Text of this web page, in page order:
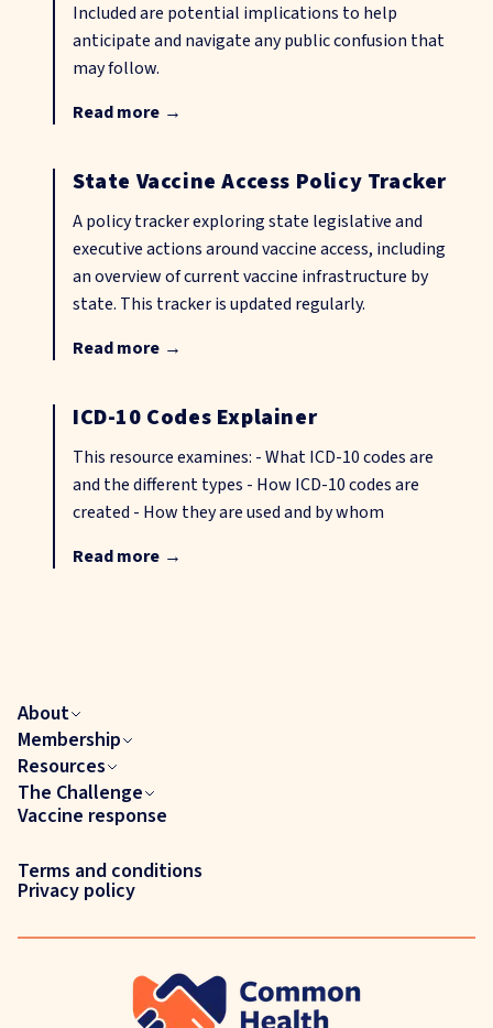
Included are potential implications to help
anticipate and navigate any public confusion that
may follow.
Read more →
State Vaccine Access Policy Tracker
A policy tracker exploring state legislative and
executive actions around vaccine access, including
an overview of current vaccine infrastructure by
state. This tracker is updated regularly.
Read more →
ICD-10 Codes Explainer
This resource examines: - What ICD-10 codes are
and the different types - How ICD-10 codes are
created - How they are used and by whom
Read more →
About
Membership
Resources
The Challenge
Vaccine response
Terms and conditions
Privacy policy